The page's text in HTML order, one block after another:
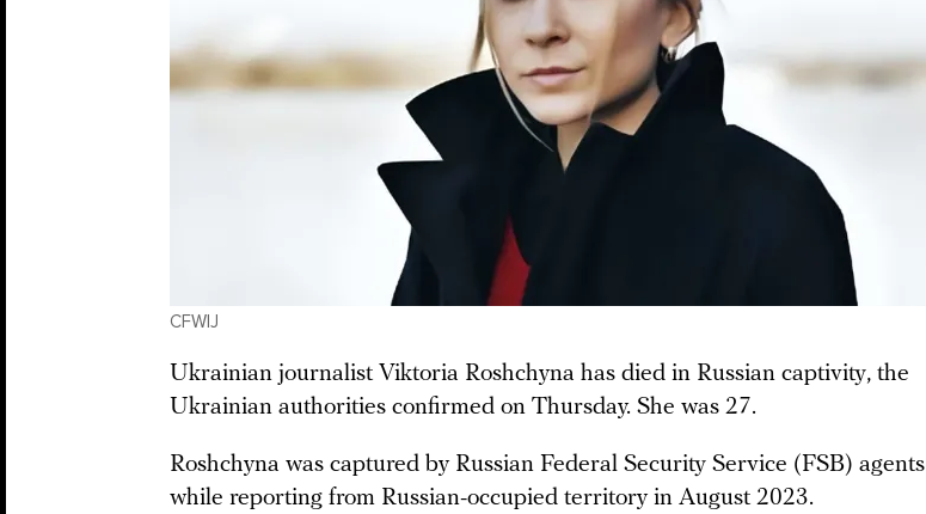
CFWIJ
Ukrainian journalist Viktoria Roshchyna has died in Russian captivity, the
Ukrainian authorities confirmed on Thursday. She was 27.
Roshchyna was captured by Russian Federal Security Service (FSB) agents
while reporting from Russian-occupied territory in August 2023.